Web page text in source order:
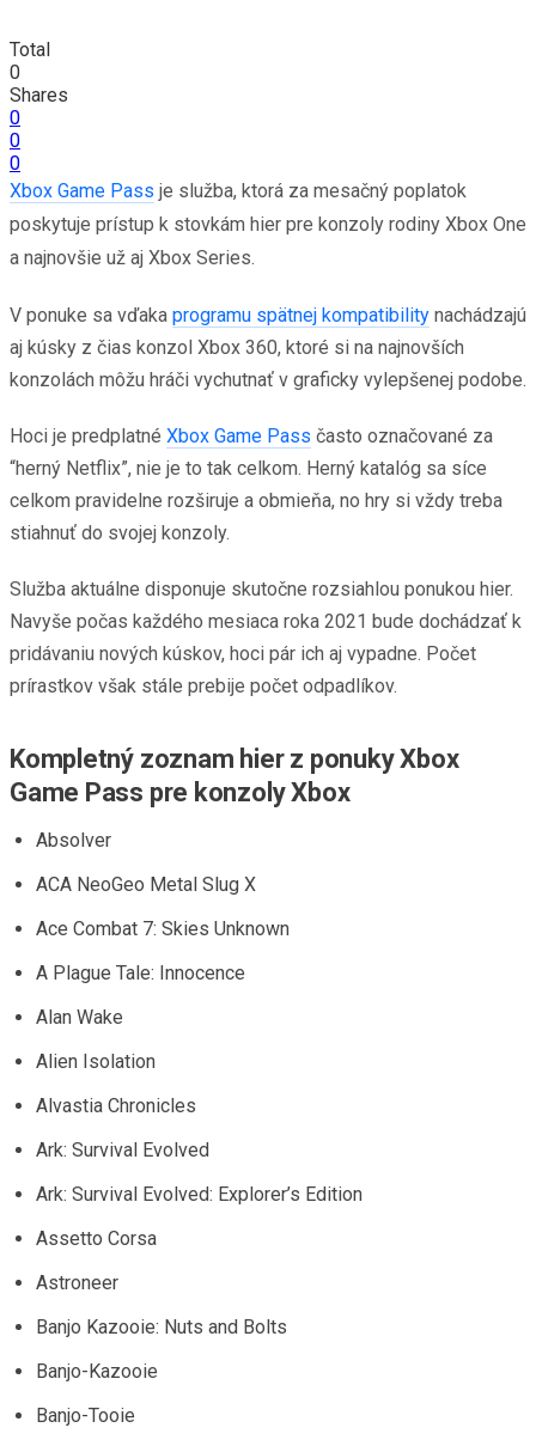
Total
0
Shares
0
0
0
Xbox Game Pass je služba, ktorá za mesačný poplatok
poskytuje prístup k stovkám hier pre konzoly rodiny Xbox One
a najnovšie už aj Xbox Series.
V ponuke sa vďaka programu spätnej kompatibility nachádzajú
aj kúsky z čias konzol Xbox 360, ktoré si na najnovších
konzolách môžu hráči vychutnať v graficky vylepšenej podobe.
Hoci je predplatné Xbox Game Pass často označované za
“herný Netflix”, nie je to tak celkom. Herný katalóg sa síce
celkom pravidelne rozširuje a obmieňa, no hry si vždy treba
stiahnuť do svojej konzoly.
Služba aktuálne disponuje skutočne rozsiahlou ponukou hier.
Navyše počas každého mesiaca roka 2021 bude dochádzať k
pridávaniu nových kúskov, hoci pár ich aj vypadne. Počet
prírastkov však stále prebije počet odpadlíkov.
Kompletný zoznam hier z ponuky Xbox
Game Pass pre konzoly Xbox
Absolver
ACA NeoGeo Metal Slug X
Ace Combat 7: Skies Unknown
A Plague Tale: Innocence
Alan Wake
Alien Isolation
Alvastia Chronicles
Ark: Survival Evolved
Ark: Survival Evolved: Explorer’s Edition
Assetto Corsa
Astroneer
Banjo Kazooie: Nuts and Bolts
Banjo-Kazooie
Banjo-Tooie